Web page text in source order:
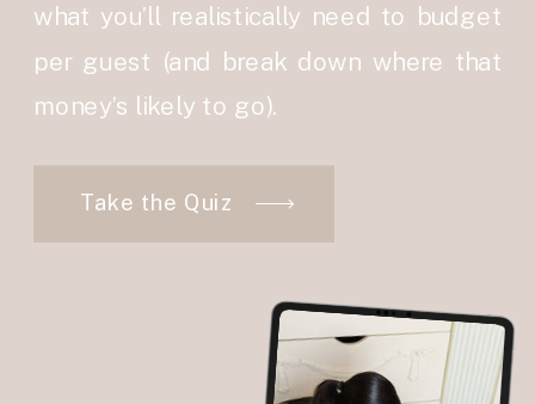
Take the Quiz
what you’ll realistically need to budget
per guest (and break down where that
money’s likely to go).